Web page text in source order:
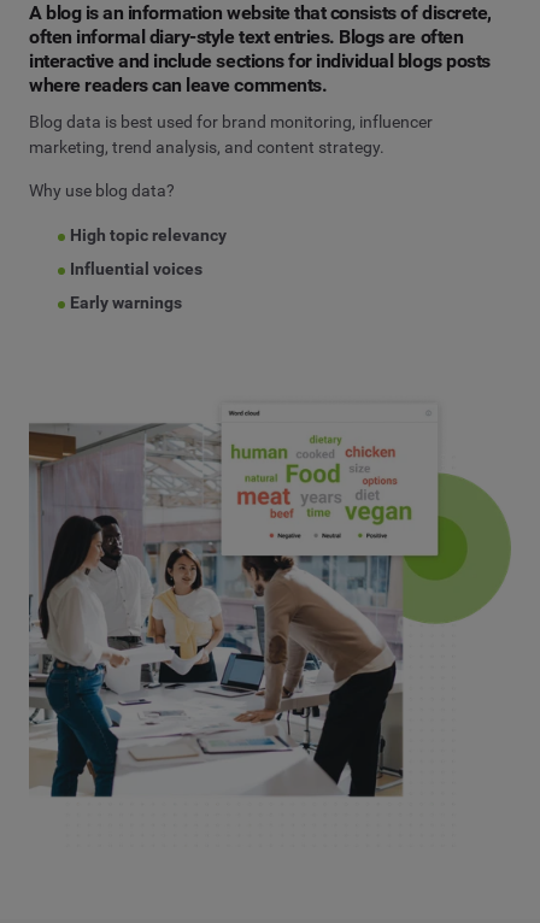
A blog is an information website that consists of discrete,
often informal diary-style text entries. Blogs are often
interactive and include sections for individual blogs posts
where readers can leave comments.
Blog data is best used for brand monitoring, influencer
marketing, trend analysis, and content strategy.
Why use blog data?
High topic relevancy
Influential voices
Early warnings